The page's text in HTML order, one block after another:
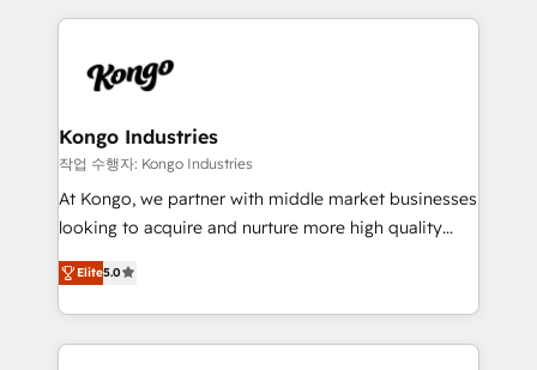
enable sales teams with the process, technology and
training to smash targets.
marketing & service, breaks down silos, and gives
confidence. We deliver end to end strategy and
and technology around a single source of truth to
support sustainable growth and better decision-
making. Working with clients locally and globally, our
expertise includes HubSpot onboarding and CRM
experience strategy, web development, integrations,
and data-driven campaigns. Winners of the first
Kongo Industries
작업 수행자: Kongo Industries
At Kongo, we partner with middle market businesses
looking to acquire and nurture more high quality
leads. We use digital media, marketing cloud,
automation and software integration to drive sales
and, deliver clarity on marketing expenditure.
Elite5.0